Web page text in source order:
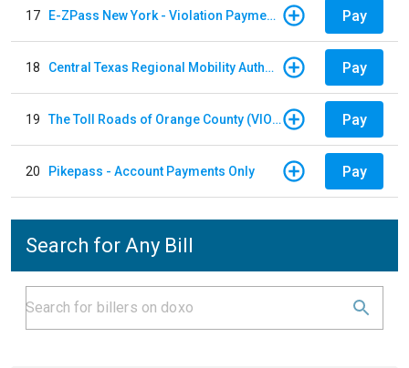
17 E-ZPass New York - Violation Payments Pay
18 Central Texas Regional Mobility Authority Pay
19 The Toll Roads of Orange County (VIOLATION Payment) Pay
20 Pikepass - Account Payments Only Pay
Search for Any Bill